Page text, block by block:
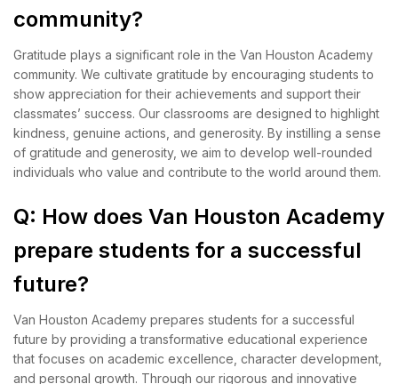
community?
Gratitude plays a significant role in the Van Houston Academy
community. We cultivate gratitude by encouraging students to
show appreciation for their achievements and support their
classmates’ success. Our classrooms are designed to highlight
kindness, genuine actions, and generosity. By instilling a sense
of gratitude and generosity, we aim to develop well-rounded
individuals who value and contribute to the world around them.
Q: How does Van Houston Academy
prepare students for a successful
future?
Van Houston Academy prepares students for a successful
future by providing a transformative educational experience
that focuses on academic excellence, character development,
and personal growth. Through our rigorous and innovative